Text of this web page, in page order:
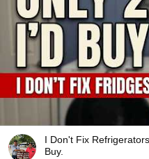
I Don't Fix
Buy.